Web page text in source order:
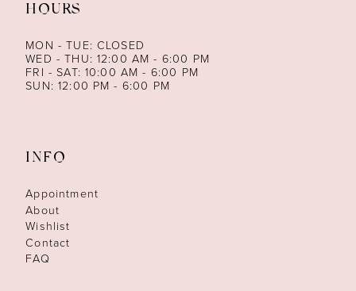
HOURS
MON - TUE: CLOSED
WED - THU: 12:00 AM - 6:00 PM
FRI - SAT: 10:00 AM - 6:00 PM
SUN: 12:00 PM - 6:00 PM
INFO
Appointment
About
Wishlist
Contact
FAQ